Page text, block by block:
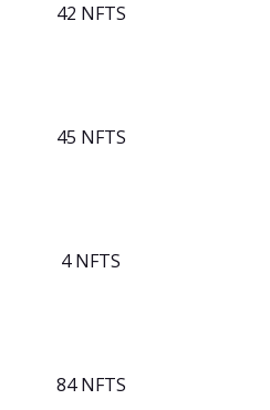
42 NFTS
45 NFTS
4 NFTS
84 NFTS